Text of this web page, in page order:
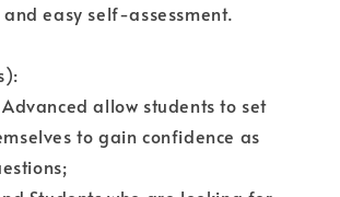
easy self-assessment.
allow students to set
to gain confidence as